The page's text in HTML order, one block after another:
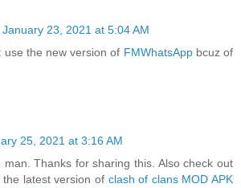
January 23, 2021 at 5:04 AM
use the new version of FMWhatsAppbcuz of
25, 2021 at 3:16 AM
Thanks for sharing this. Also check out
latest version of clash of clans MOD APK